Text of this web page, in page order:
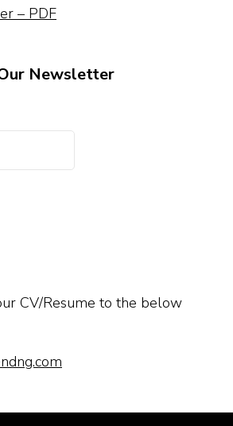
– PDF
Newsletter
CV/Resume to the below